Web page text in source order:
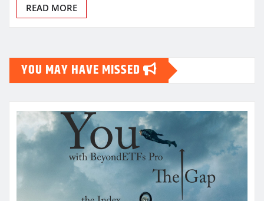
READ MORE
YOU MAY HAVE MISSED